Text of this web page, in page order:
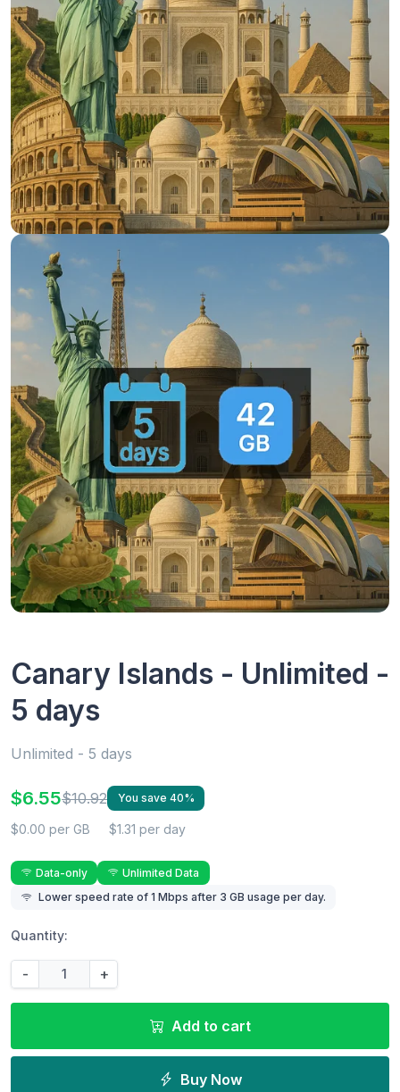
Canary Islands - Unlimited -
5 days
Unlimited - 5 days
$6.55$10.92 You save 40%
$0.00 per GB $1.31 per day
Data-only
Unlimited Data
Lower speed rate of 1 Mbps after 3 GB usage per day.
Quantity:
- +
Add to cart
Buy Now